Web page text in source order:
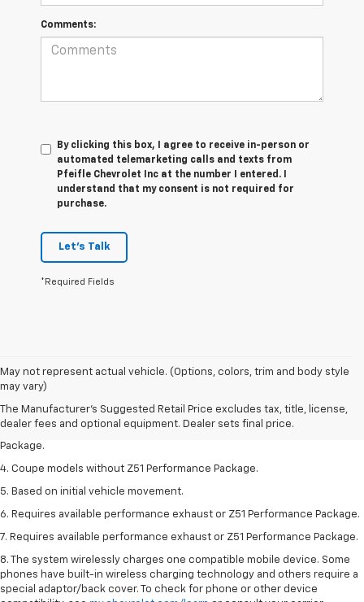
Comments:
By clicking this box, I agree to receive in-person or
automated telemarketing calls and texts from
Pfeifle Chevrolet Inc at the number I entered. I
understand that my consent is not required for
purchase.
Let's Talk
*Required Fields
May not represent actual vehicle. (Options, colors, trim and body style
may vary)
The Manufacturer's Suggested Retail Price excludes tax, title, license,
dealer fees and optional equipment. Dealer sets final price.
1. The Manufacturer’s Suggested Retail Price excludes tax, title, license,
dealer fees and optional equipment. Dealer sets the final price.
2. Requires available performance exhaust or Z51 Performance Package.
3. Based on initial vehicle movement. Requires available Z51 Performance
Package.
4. Coupe models without Z51 Performance Package.
5. Based on initial vehicle movement.
6. Requires available performance exhaust or Z51 Performance Package.
7. Requires available performance exhaust or Z51 Performance Package.
8. The system wirelessly charges one compatible mobile device. Some
phones have built-in wireless charging technology and others require a
special adaptor/back cover. To check for phone or other device